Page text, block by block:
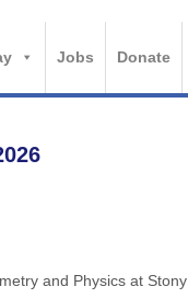
Jobs Donate
and Physics at